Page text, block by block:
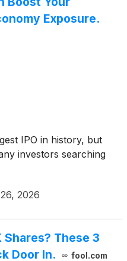
Exposure.
IPO in history, but
investors searching
2026
These 3
Door In.
fool.com